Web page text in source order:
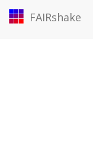
FAIRshake